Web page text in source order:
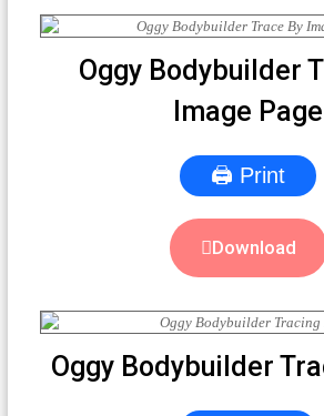
Oggy Bodybuilder
Image Page
🖨 Print
Download
Oggy Bodybuilder